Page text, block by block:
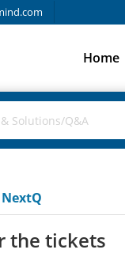
Home
NextQ
the tickets